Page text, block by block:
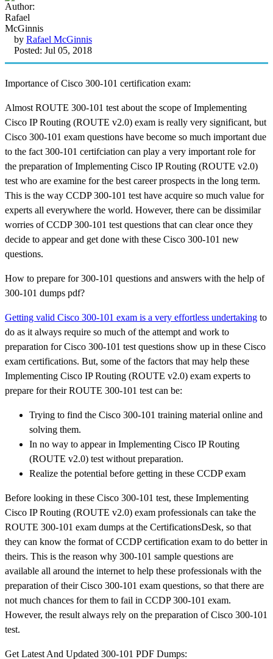
by Rafael McGinnis
Posted: Jul 05, 2018
Importance of Cisco 300-101 certification exam:
Almost ROUTE 300-101 test about the scope of Implementing
Cisco IP Routing (ROUTE v2.0) exam is really very significant, but
Cisco 300-101 exam questions have become so much important due
to the fact 300-101 certifciation can play a very important role for
the preparation of Implementing Cisco IP Routing (ROUTE v2.0)
test who are examine for the best career prospects in the long term.
This is the way CCDP 300-101 test have acquire so much value for
experts all everywhere the world. However, there can be dissimilar
worries of CCDP 300-101 test questions that can clear once they
decide to appear and get done with these Cisco 300-101 new
questions.
How to prepare for 300-101 questions and answers with the help of
300-101 dumps pdf?
Getting valid Cisco 300-101 exam is a very effortless undertaking to
do as it always require so much of the attempt and work to
preparation for Cisco 300-101 test questions show up in these Cisco
exam certifications. But, some of the factors that may help these
Implementing Cisco IP Routing (ROUTE v2.0) exam experts to
prepare for their ROUTE 300-101 test can be:
Trying to find the Cisco 300-101 training material online and
solving them.
In no way to appear in Implementing Cisco IP Routing
(ROUTE v2.0) test without preparation.
Realize the potential before getting in these CCDP exam
Before looking in these Cisco 300-101 test, these Implementing
Cisco IP Routing (ROUTE v2.0) exam professionals can take the
ROUTE 300-101 exam dumps at the CertificationsDesk, so that
they can know the format of CCDP certification exam to do better in
theirs. This is the reason why 300-101 sample questions are
available all around the internet to help these professionals with the
preparation of their Cisco 300-101 exam questions, so that there are
not much chances for them to fail in CCDP 300-101 exam.
However, the result always rely on the preparation of Cisco 300-101
test.
Get Latest And Updated 300-101 PDF Dumps: